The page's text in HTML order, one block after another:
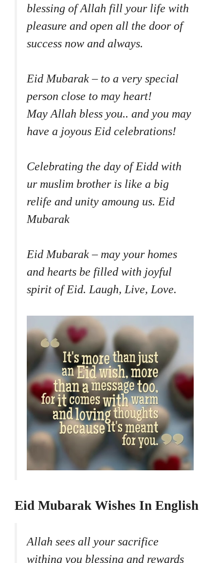
blessing of Allah fill your life with
pleasure and open all the door of
success now and always.
Eid Mubarak – to a very special
person close to may heart!
May Allah bless you.. and you may
have a joyous Eid celebrations!
Celebrating the day of Eidd with
ur muslim brother is like a big
relife and unity amoung us. Eid
Mubarak
Eid Mubarak – may your homes
and hearts be filled with joyful
spirit of Eid. Laugh, Live, Love.
Eid Mubarak Wishes In English
Allah sees all your sacrifice
withing you blessing and rewards